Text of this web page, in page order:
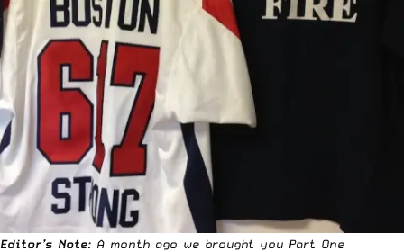
Editor’s Note: A month ago we brought you Part One